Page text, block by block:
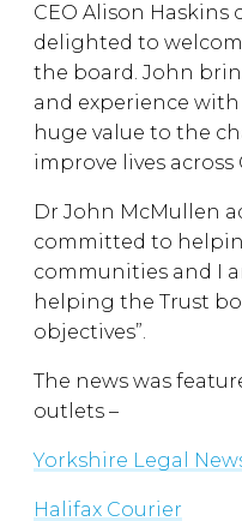
CEO Alison Haskins
delighted to
the board. John
and experience
huge value to the
improve lives across
Dr John McMullen
committed to
communities and I
helping the Trust
objectives”.
The news was
outlets –
Yorkshire Legal
Halifax Courier